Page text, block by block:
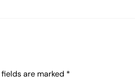
are marked *